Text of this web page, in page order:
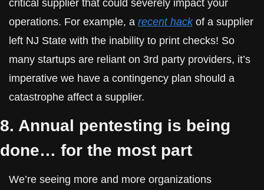
critical supplier that could severely impact your
operations. For example, a recent hack of a supplier
left NJ State with the inability to print checks! So
many startups are reliant on 3rd party providers, it’s
imperative we have a contingency plan should a
catastrophe affect a supplier.
8. Annual pentesting is being
done… for the most part
We’re seeing more and more organizations